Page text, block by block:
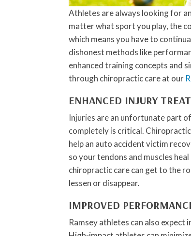
Athletes are always looking for
matter what sport you play, the
which means you have to
dishonest methods like
enhanced training concepts and
through chiropractic care at our
ENHANCED INJURY
Injuries are an unfortunate part
completely is critical.
help an auto accident victim
so your tendons and muscles
chiropractic care can get to the
lessen or disappear.
IMPROVED
Ramsey athletes can also